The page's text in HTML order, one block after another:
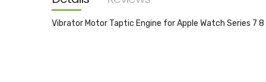
gallery
Vibrator Motor Taptic Engine for Apple Watch Series 7